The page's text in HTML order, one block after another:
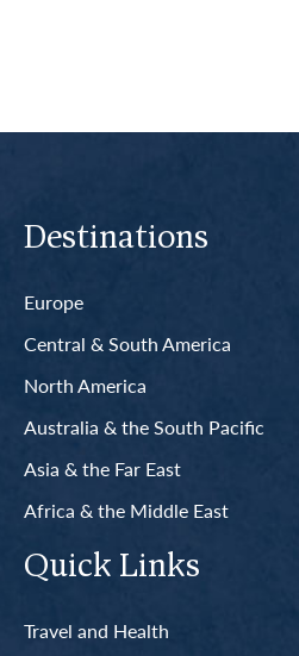
Destinations
Europe
Central & South America
North America
Australia & the South Pacific
Asia & the Far East
Africa & the Middle East
Quick Links
Travel and Health